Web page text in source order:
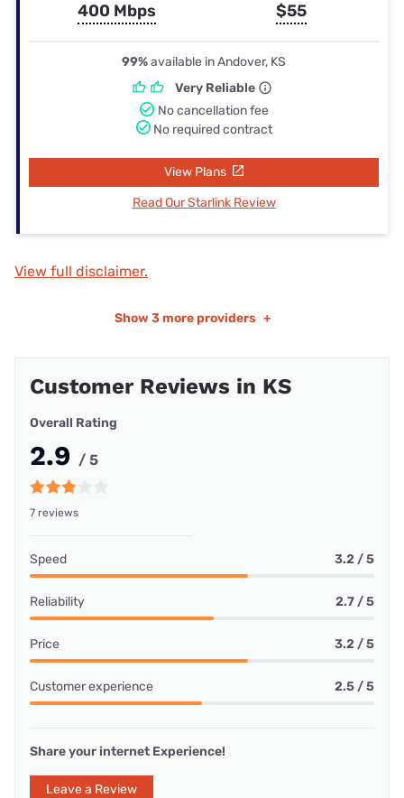
400 Mbps $55
99%available in Andover, KS
Very Reliable
No cancellation fee
No required contract
View Plans
Read Our Starlink Review
View full disclaimer.
Show 3 more providers +
Customer Reviews in KS
Overall Rating
2.9 / 5
7 reviews
Speed 3.2 / 5
Reliability 2.7 / 5
Price 3.2 / 5
Customer experience 2.5 / 5
Share your internet Experience!
Leave a Review